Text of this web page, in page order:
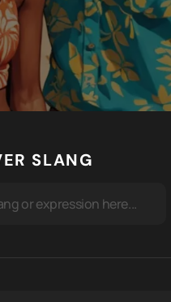
SLANG